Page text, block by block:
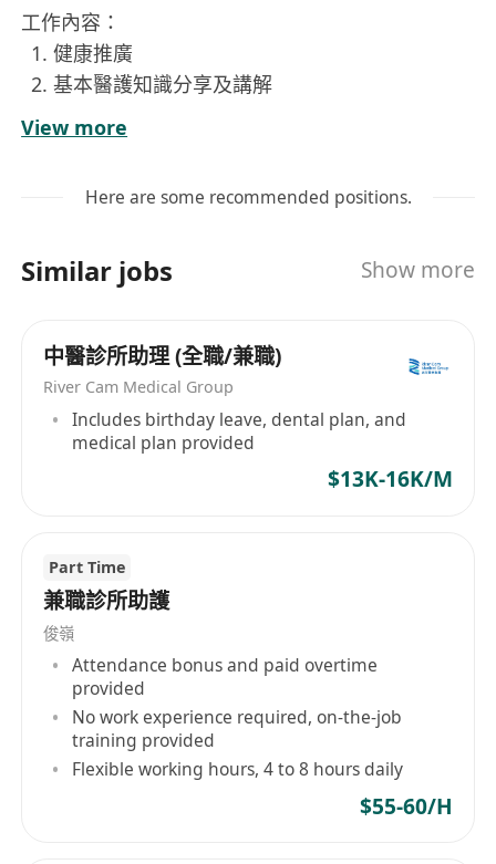
工作內容：
健康推廣
基本醫護知識分享及講解
基本醫設備使用
正在就讀General Nursing Year 4 or 5
健談有禮
View more
Here are some recommended positions.
Similar jobs Show more
中醫診所助理 (全職/兼職)
River Cam Medical Group
Includes birthday leave, dental plan, and
medical plan provided
$13K-16K/M
Part Time
兼職診所助護
俊嶺
Attendance bonus and paid overtime
provided
No work experience required, on-the-job
training provided
Flexible working hours, 4 to 8 hours daily
$55-60/H